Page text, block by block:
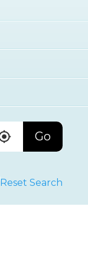
Go
Reset Search